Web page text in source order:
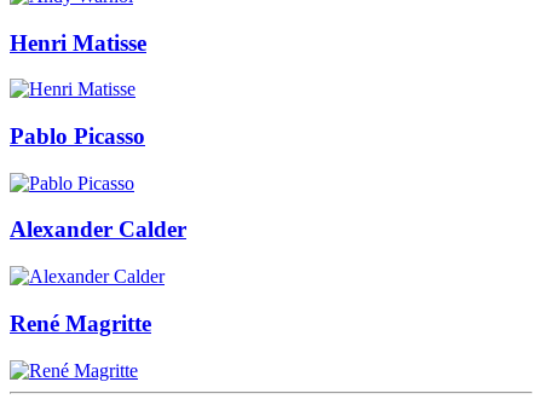
Henri Matisse
Pablo Picasso
Alexander Calder
René Magritte